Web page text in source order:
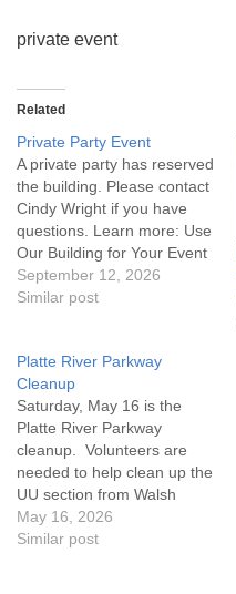
private event
Related
Private Party Event
A private party has reserved
the building. Please contact
Cindy Wright if you have
questions. Learn more: Use
Our Building for Your Event
September 12, 2026
Similar post
Platte River Parkway
Cleanup
Saturday, May 16 is the
Platte River Parkway
cleanup. Volunteers are
needed to help clean up the
UU section from Walsh
Drive toward Lathrup Road.
Details are on the Platte
May 16, 2026
Similar post